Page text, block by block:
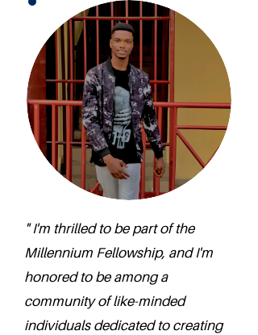
" I'm thrilled to be part of the
Millennium Fellowship, and I'm
honored to be among a
community of like-minded
individuals dedicated to creating